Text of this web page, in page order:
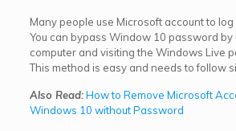
Many people use Microsoft account to
You can bypass Window 10 password
computer and visiting the Windows Live
This method is easy and needs to follow
Also Read:How to Remove Microsoft
Windows 10 without Password